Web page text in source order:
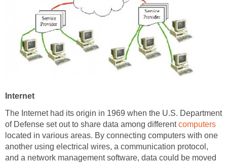
Internet
The Internet had its origin in 1969 when the U.S. Department
of Defense set out to share data among differentcomputers
located in various areas. By connecting computers with one
another using electrical wires, a communication protocol,
and a network management software, data could be moved